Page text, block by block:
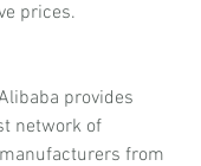
prices.
provides
network of
from